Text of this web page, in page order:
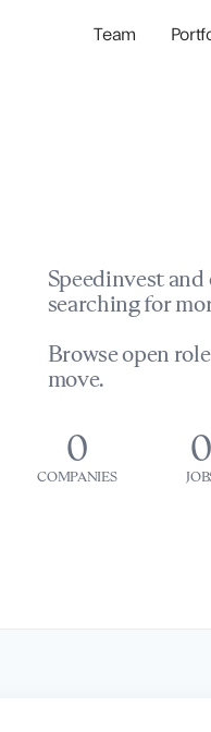
Team
Speedinvest
searching for
Browse open
move.
0
COMPANIES
0